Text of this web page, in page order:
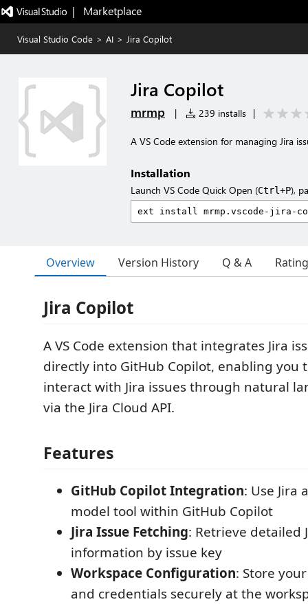
|   Marketplace
Visual Studio Code > AI > Jira Copilot
Jira Copilot
mrmp | 239 installs |
A VS Code extension for managing Jira
Installation
Launch VS Code Quick Open (Ctrl+P),
Overview Version History Q & A
Jira Copilot
A VS Code extension that integrates Jira
directly into GitHub Copilot, enabling you
interact with Jira issues through natural
via the Jira Cloud API.
Features
GitHub Copilot Integration: Use Jira
model tool within GitHub Copilot
Jira Issue Fetching: Retrieve detailed
information by issue key
Workspace Configuration: Store
and credentials securely at the